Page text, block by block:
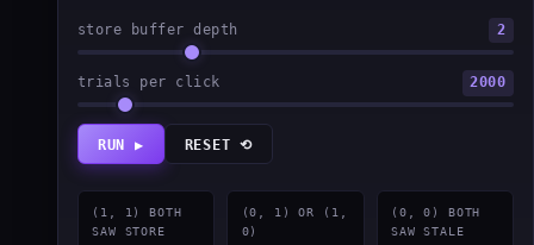
store buffer depth 2
trials per click 2000
RUN ▶ RESET ⟲
(1, 1) BOTH
SAW STORE
(0, 1) OR (1,
0)
(0, 0) BOTH
SAW STALE